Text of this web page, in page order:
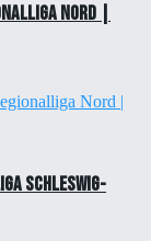
Nord |
Schleswig-